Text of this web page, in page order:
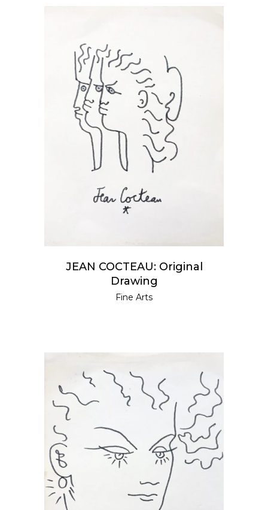
READ MORE
JEAN COCTEAU: Original
Drawing
Fine Arts
READ MORE